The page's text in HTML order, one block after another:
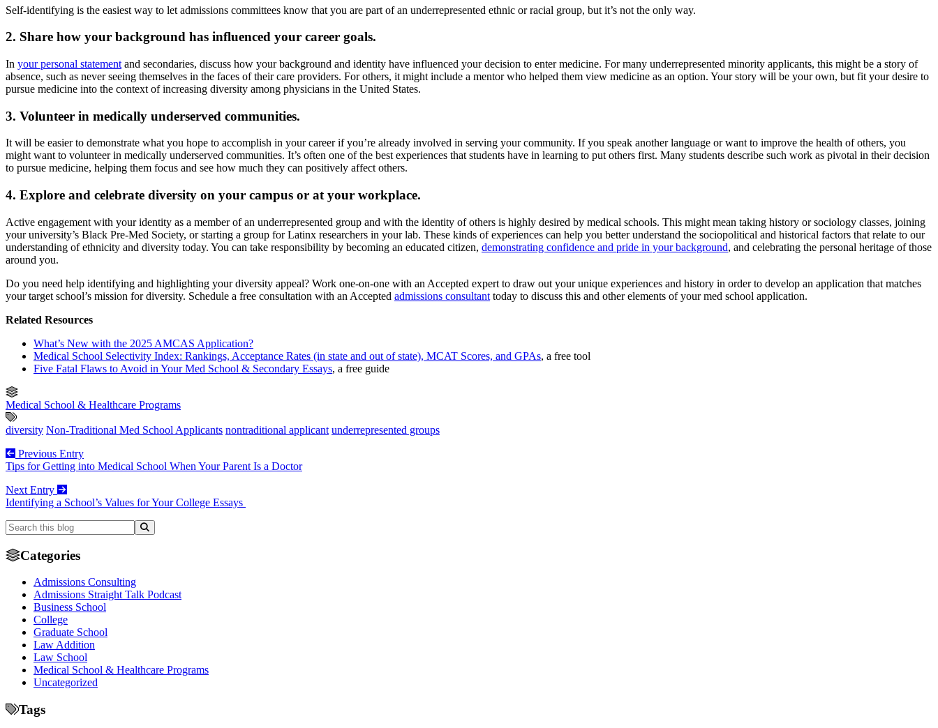
Self-identifying is the easiest way to let admissions committees know that you are part of an underrepresented ethnic or racial group, but it’s not the only way.
2. Share how your background has influenced your career goals.
In your personal statement and secondaries, discuss how your background and identity have influenced your decision to enter medicine. For many underrepresented minority applicants, this might be a story of
absence, such as never seeing themselves in the faces of their care providers. For others, it might include a mentor who helped them view medicine as an option. Your story will be your own, but fit your desire to
pursue medicine into the context of increasing diversity among physicians in the United States.
3. Volunteer in medically underserved communities.
It will be easier to demonstrate what you hope to accomplish in your career if you’re already involved in serving your community. If you speak another language or want to improve the health of others, you
might want to volunteer in medically underserved communities. It’s often one of the best experiences that students have in learning to put others first. Many students describe such work as pivotal in their decision
to pursue medicine, helping them focus and see how much they can positively affect others.
4. Explore and celebrate diversity on your campus or at your workplace.
Active engagement with your identity as a member of an underrepresented group and with the identity of others is highly desired by medical schools. This might mean taking history or sociology classes, joining
your university’s Black Pre-Med Society, or starting a group for Latinx researchers in your lab. These kinds of experiences can help you better understand the sociopolitical and historical factors that relate to our
understanding of ethnicity and diversity today. You can take responsibility by becoming an educated citizen, demonstrating confidence and pride in your background, and celebrating the personal heritage of those
around you.
Do you need help identifying and highlighting your diversity appeal? Work one-on-one with an Accepted expert to draw out your unique experiences and history in order to develop an application that matches
your target school’s mission for diversity. Schedule a free consultation with an Accepted admissions consultant today to discuss this and other elements of your med school application.
Related Resources
What’s New with the 2025 AMCAS Application?
Medical School Selectivity Index: Rankings, Acceptance Rates (in state and out of state), MCAT Scores, and GPAs, a free tool
Five Fatal Flaws to Avoid in Your Med School & Secondary Essays, a free guide
Medical School & Healthcare Programs
diversity Non-Traditional Med School Applicants nontraditional applicant underrepresented groups
Previous Entry
Tips for Getting into Medical School When Your Parent Is a Doctor
Next Entry
Identifying a School’s Values for Your College Essays
Categories
Admissions Consulting
Admissions Straight Talk Podcast
Business School
College
Graduate School
Law Addition
Law School
Medical School & Healthcare Programs
Uncategorized
Tags